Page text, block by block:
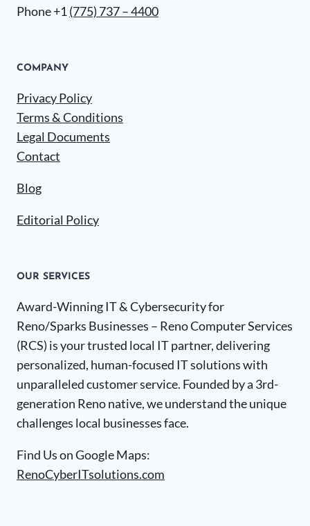
Phone +1 (775) 737 – 4400
COMPANY
Privacy Policy
Terms & Conditions
Legal Documents
Contact
Blog
Editorial Policy
OUR SERVICES
Award-Winning IT & Cybersecurity for
Reno/Sparks Businesses – Reno Computer Services
(RCS) is your trusted local IT partner, delivering
personalized, human-focused IT solutions with
unparalleled customer service. Founded by a 3rd-
generation Reno native, we understand the unique
challenges local businesses face.
Find Us on Google Maps:
RenoCyberITsolutions.com